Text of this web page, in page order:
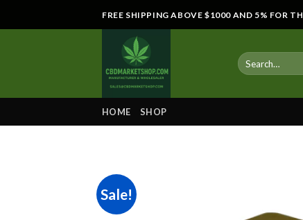
FREE SHIPPING ABOVE $1000 AND 5% FOR
HOME SHOP
Sale!